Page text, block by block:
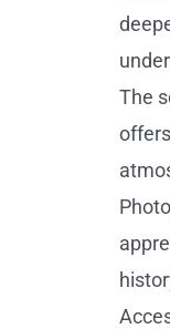
The